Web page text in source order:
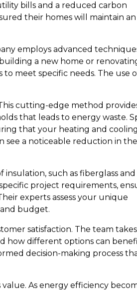
bills and a reduced carbon
their homes will maintain an
employs advanced
a new home or
meet specific needs. The use
cutting-edge method
that leads to energy waste.
that your heating and cooling
see a noticeable reduction in
such as fiberglass and
project requirements,
experts assess your unique
budget.
satisfaction. The team
how different options can
decision-making process
As energy efficiency